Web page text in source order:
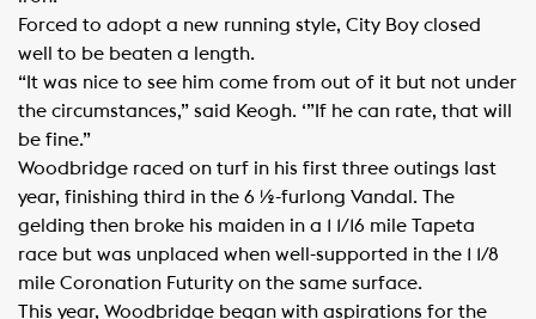
Forced to adopt a new running style, City Boy closed
well to be beaten a length.
“It was nice to see him come from out of it but not under
the circumstances,” said Keogh. ‘”If he can rate, that will
be fine.”
Woodbridge raced on turf in his first three outings last
year, finishing third in the 6 ½-furlong Vandal. The
gelding then broke his maiden in a 1 1/16 mile Tapeta
race but was unplaced when well-supported in the 1 1/8
mile Coronation Futurity on the same surface.
This year, Woodbridge began with aspirations for the